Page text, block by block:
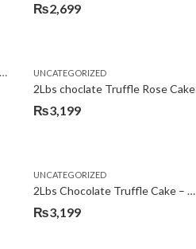
₨2,699
WOMENS DAY FLOWERS
UNCATEGORIZED
2Lbs choclate Truffle Rose Cake
₨3,199
UNCATEGORIZED
2Lbs Chocolate Truffle Cake – Avari
₨3,199